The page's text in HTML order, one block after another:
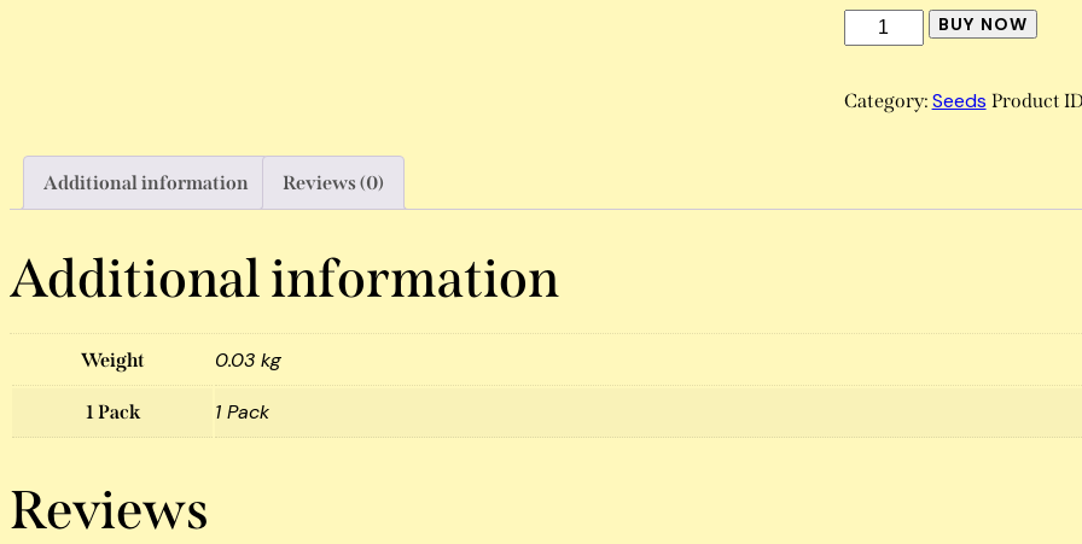
BUY NOW
Category: Seeds Product
Additional information Reviews (0)
Additional information
Weight 0.03 kg
1 Pack 1 Pack
Reviews